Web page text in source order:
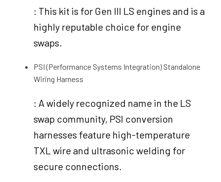
: This kit is for Gen III LS engines and is a
highly reputable choice for engine
swaps.
PSI (Performance Systems Integration) Standalone
Wiring Harness
: A widely recognized name in the LS
swap community, PSI conversion
harnesses feature high-temperature
TXL wire and ultrasonic welding for
secure connections.